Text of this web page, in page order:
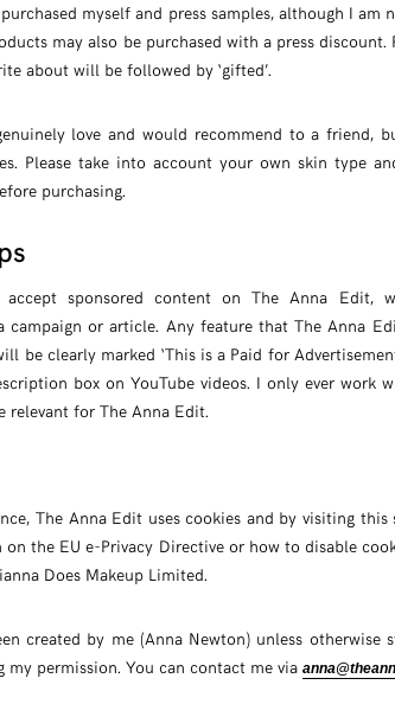
myself and press samples, although I
may also be purchased with a press discount.
about will be followed by ‘gifted’.
love and would recommend to a friend,
Please take into account your own skin type
purchasing.
sponsored content on The Anna Edit,
or article. Any feature that The Anna
be clearly marked ‘This is a Paid for
box on YouTube videos. I only ever work
relevant for The Anna Edit.
The Anna Edit uses cookies and by visiting this
the EU e-Privacy Directive or how to disable
Does Makeup Limited.
created by me (Anna Newton) unless otherwise
permission. You can contact me via